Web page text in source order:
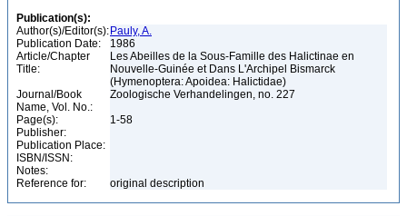
Publication(s):
Author(s)/Editor(s): Pauly, A.
Publication Date:
1986
Article/Chapter
Title:
Les Abeilles de la Sous-Famille des Halictinae en
Nouvelle-Guinée et Dans L'Archipel Bismarck
(Hymenoptera: Apoidea: Halictidae)
Journal/Book
Name, Vol. No.:
Zoologische Verhandelingen, no. 227
Page(s):
1-58
Publisher:
Publication Place:
ISBN/ISSN:
Notes:
Reference for:
original description